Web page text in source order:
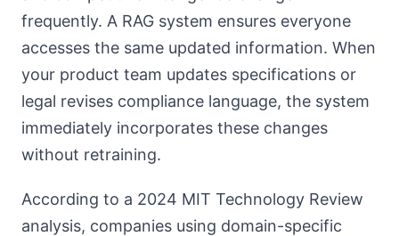
frequently. A RAG system ensures everyone
accesses the same updated information. When
your product team updates specifications or
legal revises compliance language, the system
immediately incorporates these changes
without retraining.
According to a 2024 MIT Technology Review
analysis, companies using domain-specific